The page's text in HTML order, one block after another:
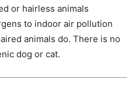
or hairless animals
to indoor air pollution
animals do. There is no
dog or cat.